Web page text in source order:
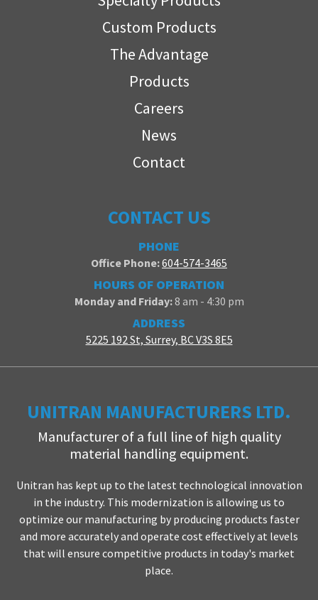
Custom Products
The Advantage
Products
Careers
News
Contact
CONTACT US
PHONE
Office Phone:604-574-3465
HOURS OF OPERATION
Monday and Friday:8 am - 4:30 pm
ADDRESS
5225 192 St, Surrey, BC V3S 8E5
UNITRAN MANUFACTURERS LTD.
Manufacturer of a full line of high quality
material handling equipment.
Unitran has kept up to the latest technological innovation
in the industry. This modernization is allowing us to
optimize our manufacturing by producing products faster
and more accurately and operate cost effectively at levels
that will ensure competitive products in today's market
place.